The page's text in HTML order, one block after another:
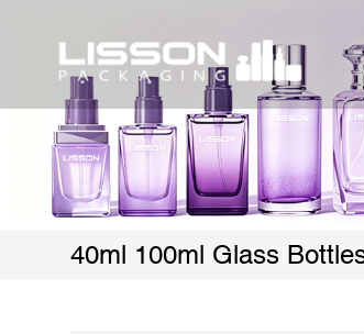
40ml 100ml Glass